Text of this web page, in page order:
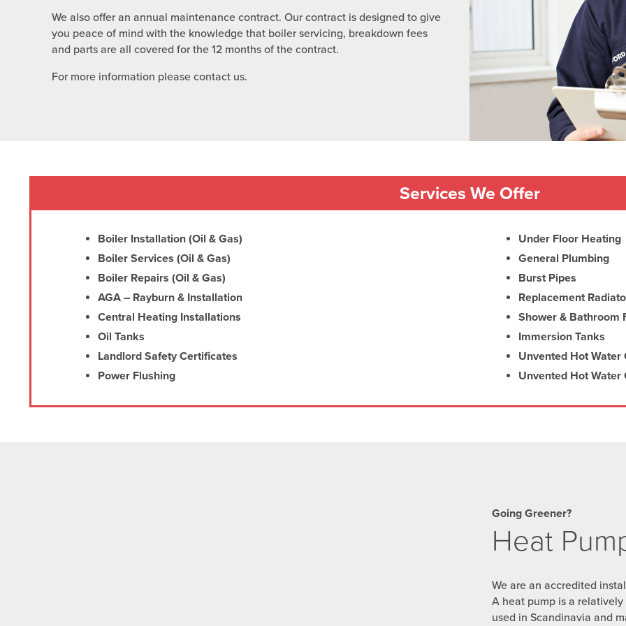
We also offer an annual maintenance contract. Our contract is designed to give
you peace of mind with the knowledge that boiler servicing, breakdown fees
and parts are all covered for the 12 months of the contract.
For more information please contact us.
Services We Offer
Boiler Installation (Oil & Gas)
Boiler Services (Oil & Gas)
Boiler Repairs (Oil & Gas)
AGA – Rayburn & Installation
Central Heating Installations
Oil Tanks
Landlord Safety Certificates
Power Flushing
Under Floor Heating
General Plumbing
Burst Pipes
Replacement
Shower & Bathroom
Immersion Tanks
Unvented Hot
Unvented Hot Water
Going Greener?
Heat
We are an accredited
A heat pump is a
used in Scandinavia and